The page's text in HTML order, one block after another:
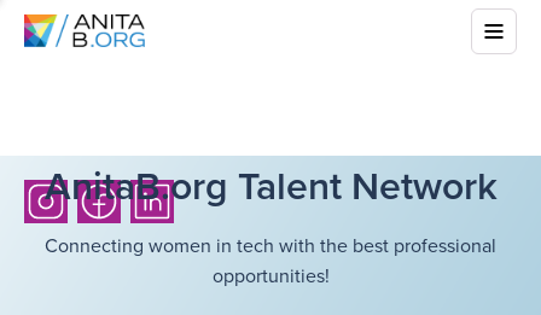
AnitaB.org Talent Network
Connecting women in tech with the best professional
opportunities!